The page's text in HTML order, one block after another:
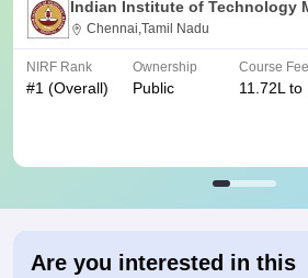
Indian Institute of Technology
Chennai,Tamil Nadu
NIRF Rank
#1 (Overall)
Ownership
Public
Course
11.72L to
Are you interested in this